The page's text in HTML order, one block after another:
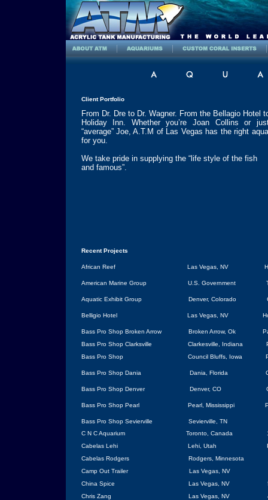
Client Portfolio
From Dr. Dre to Dr. Wagner. From the Bellagio Hotel
Holiday Inn. Whether you’re Joan Collins or
“average” Joe, A.T.M of Las Vegas has the right
for you.
We take pride in supplying the “life style of the fish
and famous”.
Recent Projects
African Reef Las Vegas, NV
American Marine Group U.S. Government
Aquatic Exhibit Group Denver, Colorado
Belligio Hotel Las Vegas, NV
Bass Pro Shop Broken Arrow Broken Arrow, Ok
Bass Pro Shop Clarksville Clarkesville Indiana
Bass Pro Shop
Council Bluffs, Iowa
Bass Pro Shop Dania Dania, Florida
Bass Pro Shop Denver Denver, CO
Bass Pro Shop Pearl Pearl, Mississippi
Bass Pro Shop Sevierville Sevierville
TN
C N C Aquarium
Toronto, Canada
Cabelas Lehi
Lehi, Utah
Cabelas Rodgers
Rodgers, Minnesota
Camp Out Trailer
Las Vegas, NV
China Spice Las Vegas, NV
Chris Zang
Las Vegas, NV